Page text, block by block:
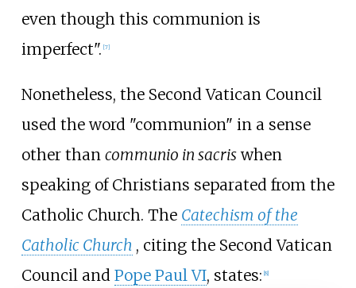
even though this communion is
imperfect". [7]
Nonetheless, the Second Vatican Council
used the word "communion" in a sense
other than communio in sacriswhen
speaking of Christians separated from the
Catholic Church. The Catechism of the
Catholic Church , citing the Second Vatican
Council and Pope Paul VI, states: 8]